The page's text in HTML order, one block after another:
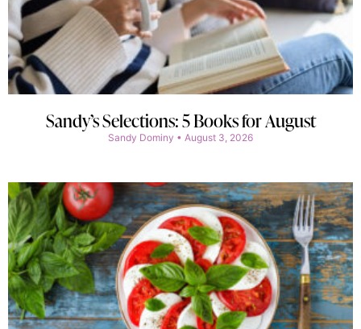
Sandy’s Selections: 5 Books for August
Sandy Dominy August 3, 2026